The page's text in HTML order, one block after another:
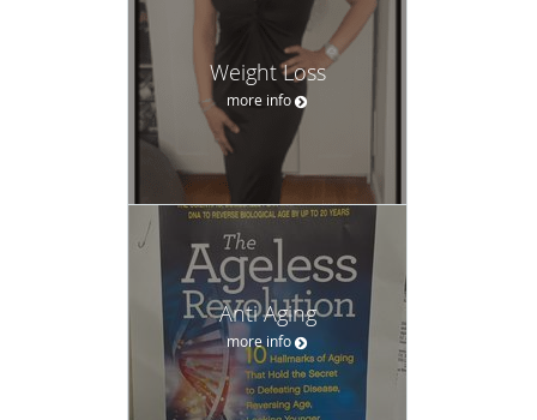
Weight Loss
more info
Anti Aging
more info